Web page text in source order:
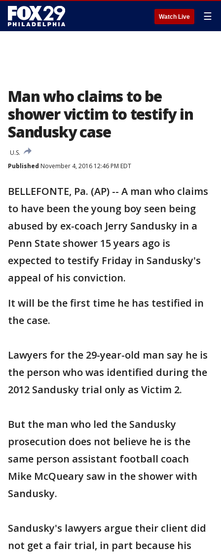
Watch Live ☰
Man who claims to be
shower victim to testify in
Sandusky case
U.S.
Published November 4, 2016 12:46 PM EDT
BELLEFONTE, Pa. (AP) -- A man who claims
to have been the young boy seen being
abused by ex-coach Jerry Sandusky in a
Penn State shower 15 years ago is
expected to testify Friday in Sandusky's
appeal of his conviction.
It will be the first time he has testified in
the case.
Lawyers for the 29-year-old man say he is
the person who was identified during the
2012 Sandusky trial only as Victim 2.
But the man who led the Sandusky
prosecution does not believe he is the
same person assistant football coach
Mike McQueary saw in the shower with
Sandusky.
Sandusky's lawyers argue their client did
not get a fair trial, in part because his